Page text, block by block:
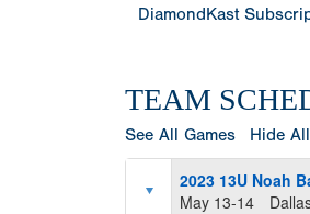
DiamondKast
TEAM
See All Games Hide
2023 13U Noah
May 13-14